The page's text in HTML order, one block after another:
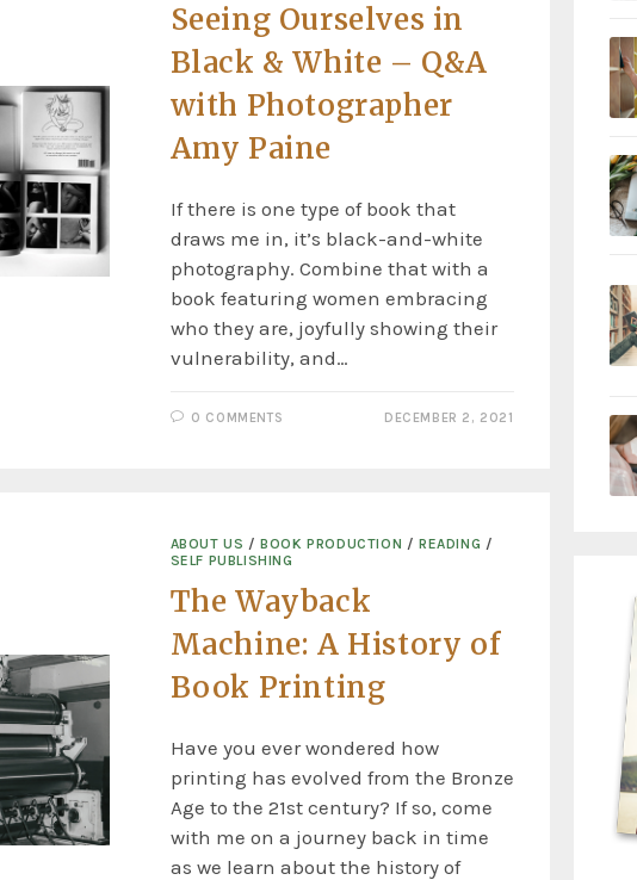
Seeing Ourselves in
Black & White – Q&A
with Photographer
Amy Paine
If there is one type of book that
draws me in, it’s black-and-white
photography. Combine that with a
book featuring women embracing
who they are, joyfully showing their
vulnerability, and…
0 COMMENTS DECEMBER 2, 2021
ABOUT US /BOOK PRODUCTION /READING /
SELF PUBLISHING
The Wayback
Machine: A History of
Book Printing
Have you ever wondered how
printing has evolved from the Bronze
Age to the 21st century? If so, come
with me on a journey back in time
as we learn about the history of